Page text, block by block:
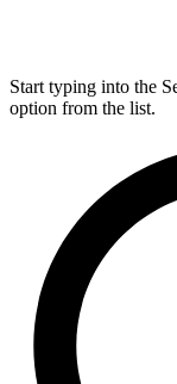
Start typing into the
option from the list.